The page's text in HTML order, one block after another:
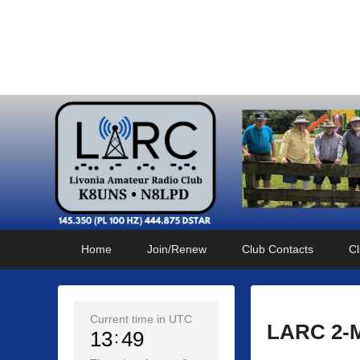
Home Join/Renew Club Contacts
LARC 2-
Current time in UTC
13 49